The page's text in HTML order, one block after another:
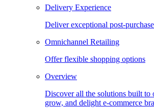
Delivery Experience
Deliver exceptional post-
Omnichannel Retailing
Offer flexible shopping options
Overview
Discover all the solutions built to
grow, and delight e-commerce